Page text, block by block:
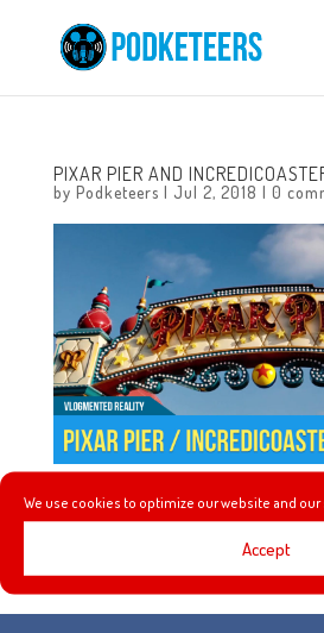
We use cookies to optimize our website and our
Accept
PIXAR PIER AND
by Podketeers | Jul 2, 2018 | 0
Checking out Pixar Pier and the